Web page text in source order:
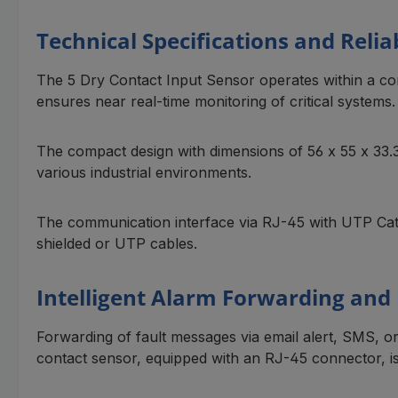
Technical Specifications and
The 5 Dry Contact Input Sensor operates within a
ensures near real-time monitoring of critical systems.
The compact design with dimensions of 56 x 55 x
various industrial environments.
The communication interface via RJ-45 with UTP
shielded or UTP cables.
Intelligent Alarm Forwarding and
Forwarding of fault messages via email alert, SMS,
contact sensor, equipped with an RJ-45 connector,